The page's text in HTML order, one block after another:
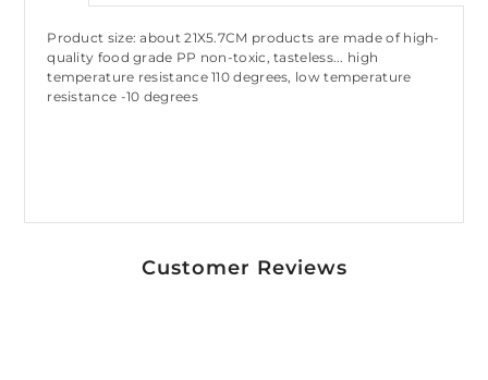
Product size: about 21X5.7CM products are made of high-
quality food grade PP non-toxic, tasteless... high
temperature resistance 110 degrees, low temperature
resistance -10 degrees
Customer Reviews